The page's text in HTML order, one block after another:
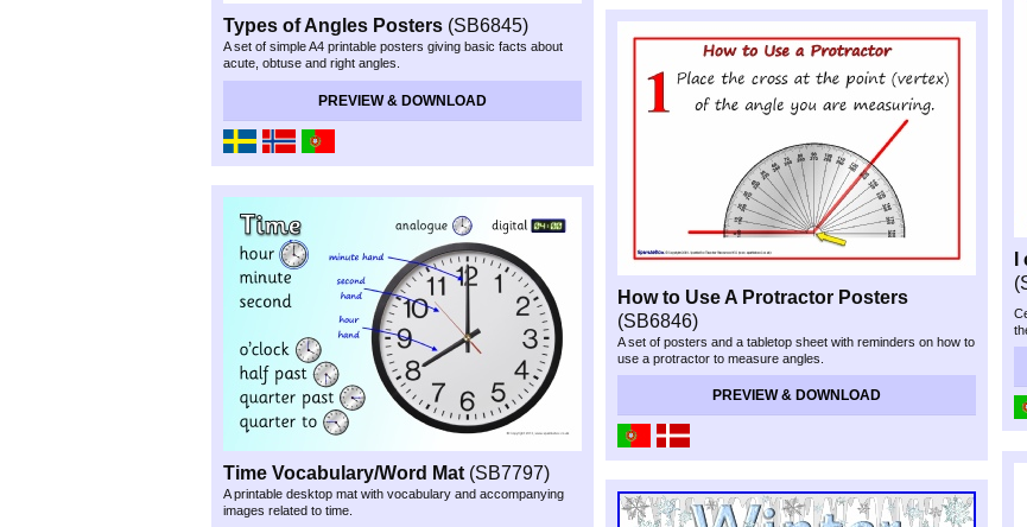
Types of Angles Posters (SB6845)
A set of simple A4 printable posters giving basic facts about
acute, obtuse and right angles.
PREVIEW & DOWNLOAD
How to Use A Protractor Posters
(SB6846)
A set of posters and a tabletop sheet with reminders on how to
use a protractor to measure angles.
PREVIEW & DOWNLOAD
Time Vocabulary/Word Mat (SB7797)
A printable desktop mat with vocabulary and accompanying
images related to time.